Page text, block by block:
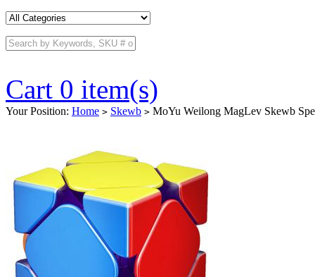
Cart 0 item(s)
Your Position: Home > Skewb > MoYu Weilong MagLev Skewb